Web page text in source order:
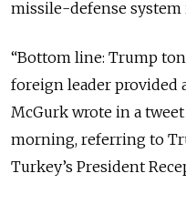
missile-defense system
“Bottom line: Trump
foreign leader provided
McGurk wrote in a
morning, referring to
Turkey’s President